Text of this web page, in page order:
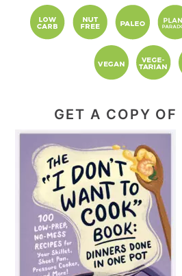
GET A COPY